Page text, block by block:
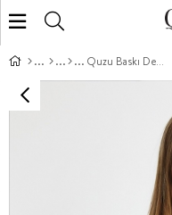
Quzu Baskı Detaylı T-shirt Ekru